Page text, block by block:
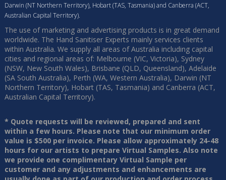
Darwin (NT Northern Territory), Hobart (TAS, Tasmania) and Canberra (ACT,
Australian Capital Territory).
The use of marketing and advertising products is in great demand
worldwide. The Hand Sanitiser Experts mainly services clients
within Australia. We supply all areas of Australia including capital
cities and regional areas of: Melbourne (VIC, Victoria), Sydney
(NSW, New South Wales), Brisbane (QLD, Queensland), Adelaide
(SA South Australia), Perth (WA, Western Australia), Darwin (NT
Northern Territory), Hobart (TAS, Tasmania) and Canberra (ACT,
Australian Capital Territory).
* Quote requests will be reviewed, prepared and sent
within a few hours. Please note that our minimum order
value is $500 per invoice. Please allow approximately 24-48
hours for our artists to prepare Virtual Samples. Also note
we provide one complimentary Virtual Sample per
customer and any adjustments and enhancements are